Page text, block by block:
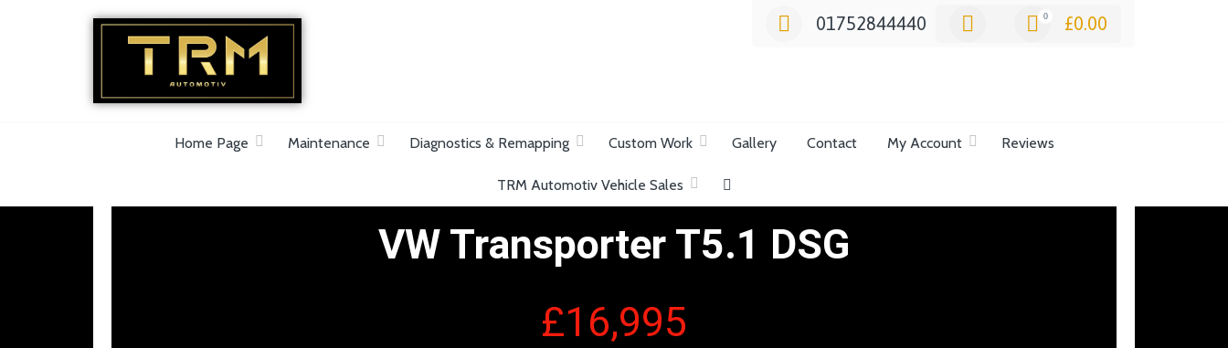
Car Repair & Air-Ride & Suspension Specialist Garage 01752844440 0 £0.00
Home Page Maintenance Diagnostics & Remapping Custom Work Gallery Contact My Account Reviews
TRM Automotiv Vehicle Sales
VW Transporter T5.1 DSG
£16,995